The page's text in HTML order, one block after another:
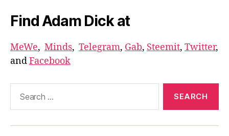
Find Adam Dick at
MeWe, Minds, Telegram, Gab, Steemit, Twitter,
andFacebook